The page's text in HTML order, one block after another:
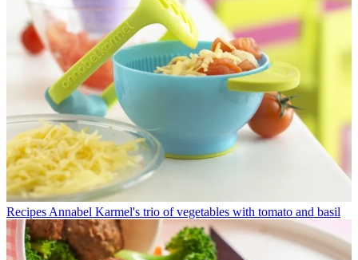
Recipes Annabel Karmel's trio of vegetables with tomato and basil